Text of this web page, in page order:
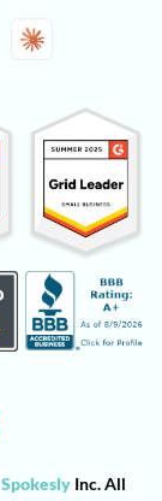
Spokesly Inc. All